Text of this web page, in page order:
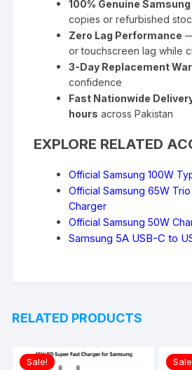
100% Genuine
copies or refurbished
Zero Lag Performance
or touchscreen lag while
3-Day Replacement
confidence
Fast Nationwide
hours across Pakistan
EXPLORE RELATED
Official Samsung 100W
Official Samsung 65W
Charger
Official Samsung 50W
Samsung 5A USB-C to
RELATED PRODUCTS
Sale!